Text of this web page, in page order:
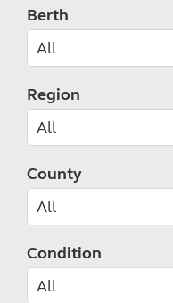
Berth
Region
County
Condition